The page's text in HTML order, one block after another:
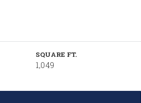
SQUARE FT.
1,049